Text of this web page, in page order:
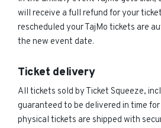
will receive a full refund for your
rescheduled your TajMo tickets are
the new event date.
Ticket delivery
All tickets sold by Ticket Squeeze,
guaranteed to be delivered in time
physical tickets are shipped with